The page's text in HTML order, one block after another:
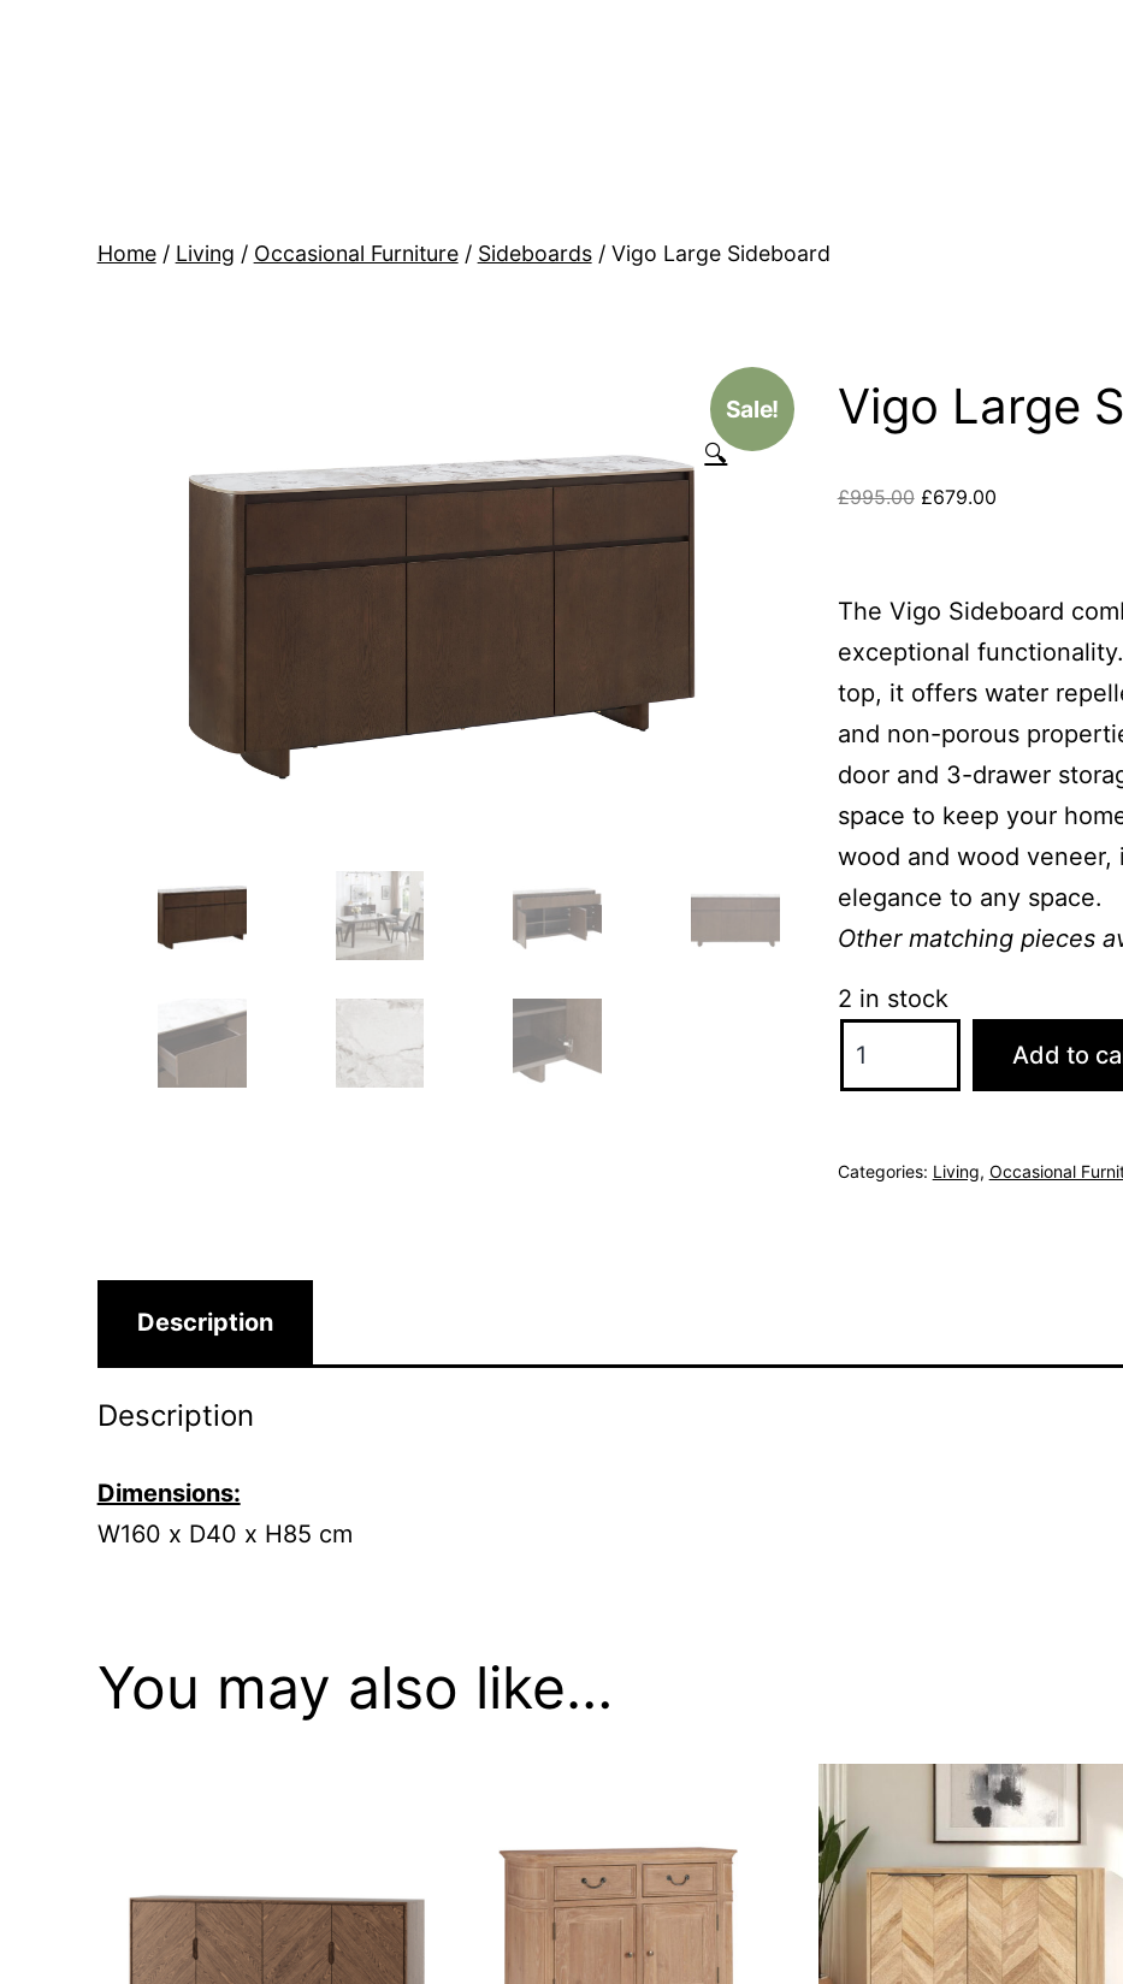
Home/ Living / Occasional Furniture/ Sideboards/ Vigo Large Sideboard
Sale!
🔍
Vigo Large
£995.00 £679.00
The Vigo Sideboard
exceptional
top, it offers water
and non-porous
door and 3-drawer
space to keep your
wood and wood
elegance to any space.
Other matching pieces
2 in stock
Large
Add to
Categories: Living, Occasional
Description
Description
Dimensions:
W160 x D40 x H85 cm
You may also like…